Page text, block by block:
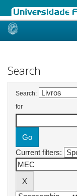
Skip
Search
Search:
for
Current filters: